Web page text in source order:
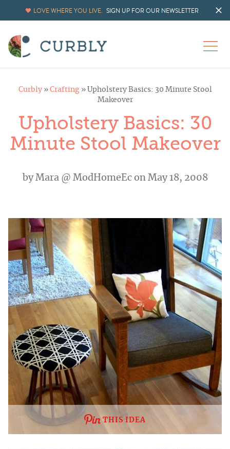
LOVE WHERE YOU LIVE. SIGN UP FOR OUR NEWSLETTER
Curbly» Crafting» Upholstery Basics: 30 Minute Stool
Makeover
Upholstery Basics: 30
Minute Stool Makeover
byMara @ ModHomeEcon May 18, 2008
THIS IDEA